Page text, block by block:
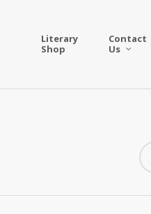
Literary
Shop
Contact
Us